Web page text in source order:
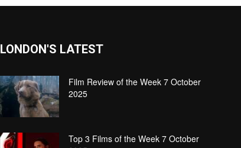
LONDON'S LATEST
Film Review of the Week 7 October
2025
Top 3 Films of the Week 7 October